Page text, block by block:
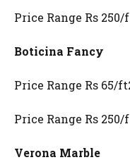
Price Range Rs
Boticina Fancy
Price Range Rs 65/
Price Range Rs
Verona Marble